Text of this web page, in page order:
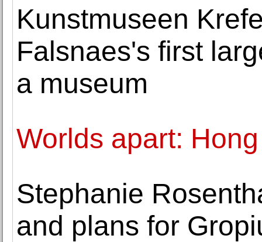
Kunstmuseen
Falsnaes's first
a museum
Worlds apart:
Stephanie
and plans for